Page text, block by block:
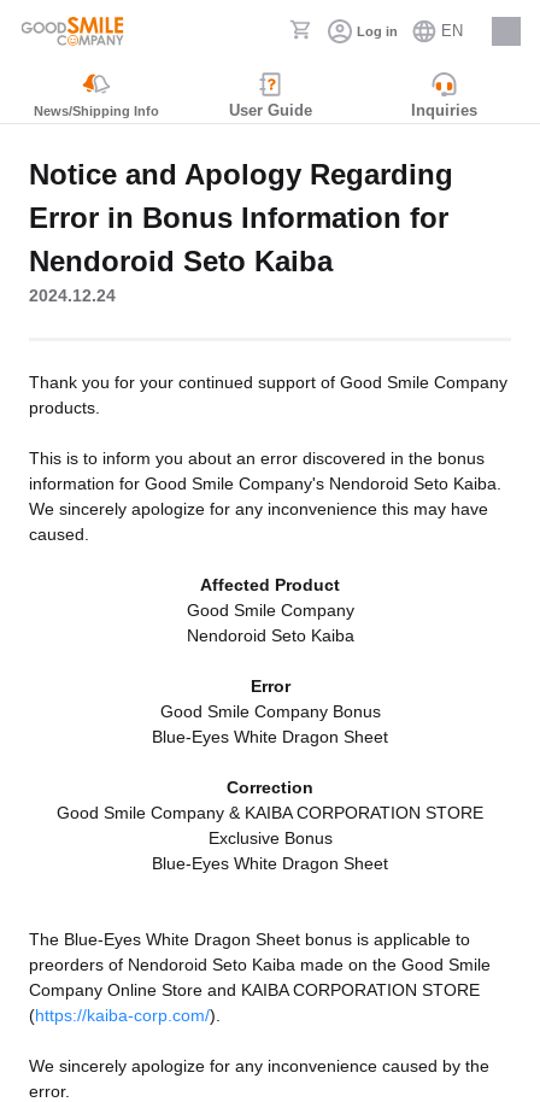
Log in EN
Careers
News/Shipping Info User Guide Inquiries
Notice and Apology Regarding
Error in Bonus Information for
Nendoroid Seto Kaiba
2024.12.24
Thank you for your continued support of Good Smile Company
products.
This is to inform you about an error discovered in the bonus
information for Good Smile Company's Nendoroid Seto Kaiba.
We sincerely apologize for any inconvenience this may have
caused.
Affected Product
Good Smile Company
Nendoroid Seto Kaiba
Error
Good Smile Company Bonus
Blue-Eyes White Dragon Sheet
Correction
Good Smile Company & KAIBA CORPORATION STORE
Exclusive Bonus
Blue-Eyes White Dragon Sheet
The Blue-Eyes White Dragon Sheet bonus is applicable to
preorders of Nendoroid Seto Kaiba made on the Good Smile
Company Online Store and KAIBA CORPORATION STORE
(https://kaiba-corp.com/).
We sincerely apologize for any inconvenience caused by the
error.